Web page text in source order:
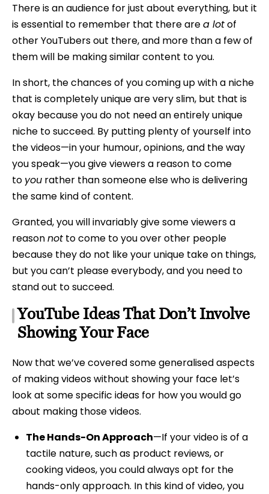
There is an audience for just about everything, but it
is essential to remember that there area lotof
other YouTubers out there, and more than a few of
them will be making similar content to you.
In short, the chances of you coming up with a niche
that is completely unique are very slim, but that is
okay because you do not need an entirely unique
niche to succeed. By putting plenty of yourself into
the videos—in your humour, opinions, and the way
you speak—you give viewers a reason to come
to you rather than someone else who is delivering
the same kind of content.
Granted, you will invariably give some viewers a
reasonnot to come to you over other people
because they do not like your unique take on things,
but you can’t please everybody, and you need to
stand out to succeed.
YouTube Ideas That Don’t Involve
Showing Your Face
Now that we’ve covered some generalised aspects
of making videos without showing your face let’s
look at some specific ideas for how you would go
about making those videos.
The Hands-On Approach—If your video is of a
tactile nature, such as product reviews, or
cooking videos, you could always opt for the
hands-only approach. In this kind of video, you